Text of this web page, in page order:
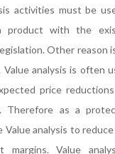
activities must be
product with the
Other reason
Value analysis is often
price
Therefore as a
Value analysis to
Value